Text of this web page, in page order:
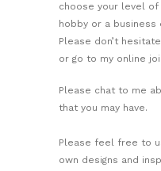
choose your level
hobby or a business
Please don’t
or go to my online
Please chat to me
that you may have.
Please feel free to
own designs and